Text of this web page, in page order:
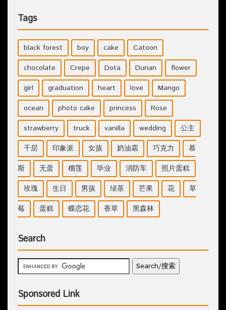
Tags
black forest boy cake
Catoon
chocolate
Crepe Dota Durian
flower
girl
graduation heart love
Mango
ocean
photo cake princess
Rose
strawberry
truck vanilla wedding
公主
千层
印象派 女孩 奶油霜 巧克力
慕
斯
无蛋 榴莲 毕业 消防车
照片蛋糕
玫瑰
生日 男孩 绿茶 芒果 花
草
莓
蛋糕 蝶恋花 香草 黑森林
Search
Sponsored Link